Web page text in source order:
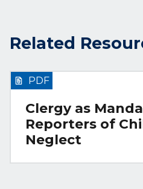
Related
Clergy as
Reporters of
Neglect
PDF